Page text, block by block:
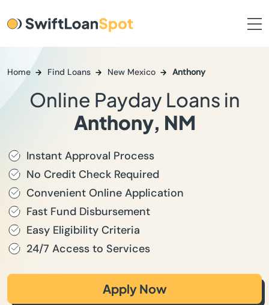
Home Find Loans New Mexico Anthony
Online Payday Loans in
Anthony, NM
Instant Approval Process
No Credit Check Required
Convenient Online Application
Fast Fund Disbursement
Easy Eligibility Criteria
24/7 Access to Services
Apply Now